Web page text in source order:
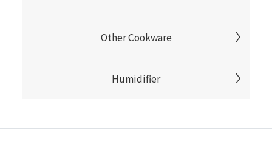
Other Cookware
Humidifier